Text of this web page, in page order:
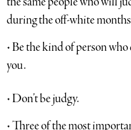
during the off-white
• Be the kind of person
you.
• Don’t be judgy.
• Three of the most